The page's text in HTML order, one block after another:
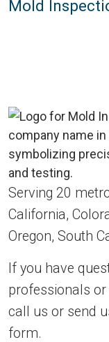
Mold
Serving 20
California,
Oregon, South
If you have
professionals
call us or send
form.